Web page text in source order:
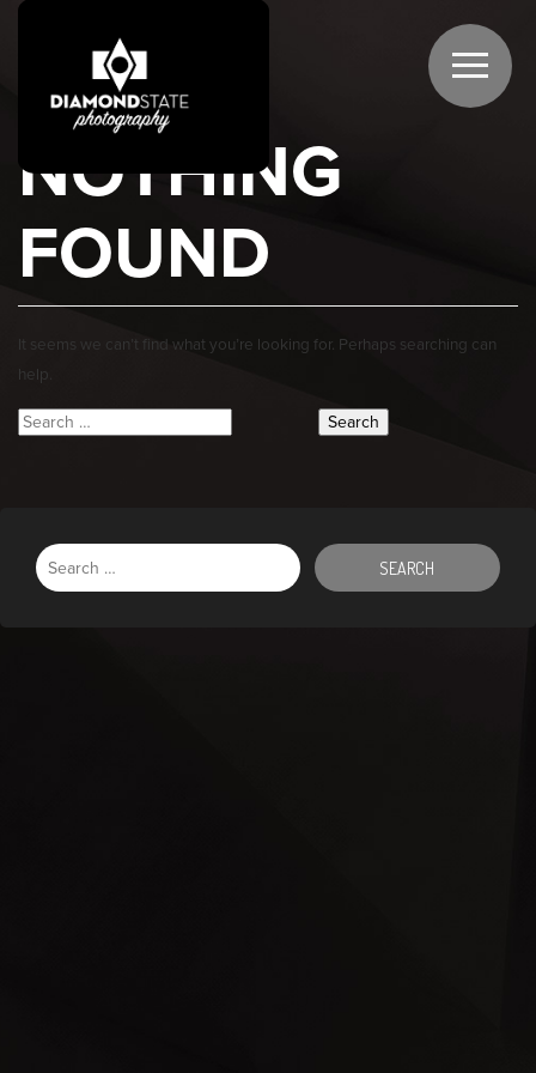
NOTHING
FOUND
It seems we can’t find what you’re looking for. Perhaps searching can
help.